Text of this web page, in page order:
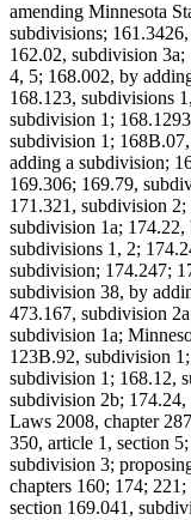
amending Minnesota
subdivisions;
162.02, subdivision
4, 5; 168.002, by
168.123, subdivisions
subdivision 1;
subdivision 1;
adding a subdivision;
169.306; 169.79,
171.321, subdivision
subdivision 1a;
subdivisions 1, 2;
subdivision; 174.247;
subdivision 38, by
473.167, subdivision
subdivision 1a;
123B.92, subdivision
subdivision 1; 168.12,
subdivision 2b;
Laws 2008, chapter
350, article 1, section
subdivision 3;
chapters 160; 174;
section 169.041,